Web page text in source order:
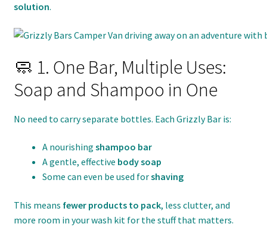
solution.
🧼 1. One Bar, Multiple Uses:
Soap and Shampoo in One
No need to carry separate bottles. Each Grizzly Bar is:
A nourishing shampoo bar
A gentle, effective body soap
Some can even be used forshaving
This means fewer products to pack, less clutter, and
more room in your wash kit for the stuff that matters.